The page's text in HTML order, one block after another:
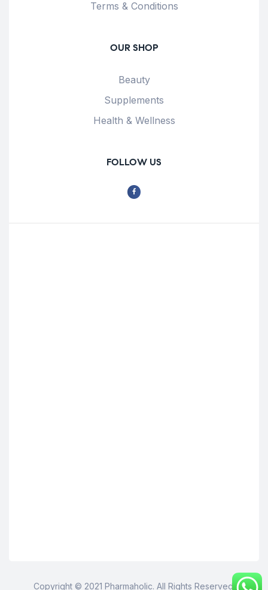
Terms & Conditions
OUR SHOP
Beauty
Supplements
Health & Wellness
FOLLOW US
Copyright © 2021 Pharmaholic. All Rights Reserved.